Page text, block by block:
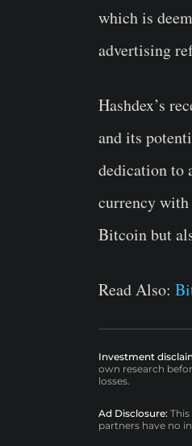
which is
advertising
Hashdex’s
and its
dedication to
currency with
Bitcoin but
Read Also:
Investment
own research
losses.
Ad Disclosure:
partners have no